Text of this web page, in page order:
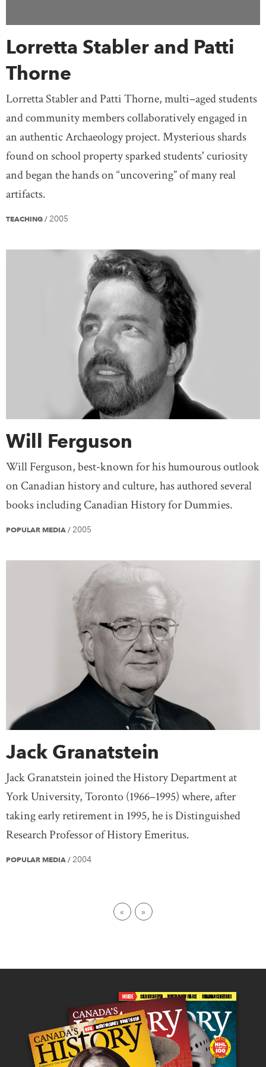
Lorretta Stabler and Patti
Thorne
Lorretta Stabler and Patti Thorne, multi–aged students
and community members collaboratively engaged in
an authentic Archaeology project. Mysterious shards
found on school property sparked students' curiosity
and began the hands on “uncovering” of many real
artifacts.
TEACHING / 2005
Will Ferguson
Will Ferguson, best-known for his humourous outlook
on Canadian history and culture, has authored several
books including Canadian History for Dummies.
POPULAR MEDIA / 2005
Jack Granatstein
Jack Granatstein joined the History Department at
York University, Toronto (1966–1995) where, after
taking early retirement in 1995, he is Distinguished
Research Professor of History Emeritus.
POPULAR MEDIA / 2004
First pageLast page